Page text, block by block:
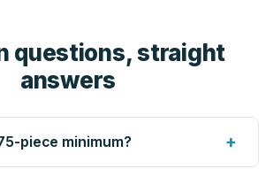
questions, straight
answers
piece minimum? +